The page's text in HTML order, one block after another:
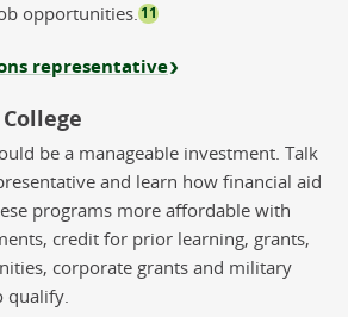
opportunities. 11
representative
be a manageable investment. Talk
and learn how financial aid
programs more affordable with
credit for prior learning, grants,
corporate grants and military
qualify.